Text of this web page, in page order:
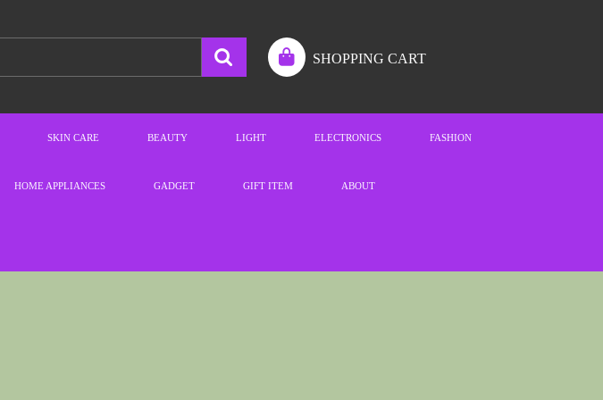
SHOPPING CART
SKIN CARE BEAUTY LIGHT ELECTRONICS FASHION
HOME APPLIANCES GADGET GIFT ITEM ABOUT